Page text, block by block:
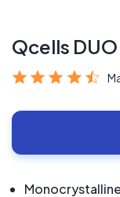
Qcells